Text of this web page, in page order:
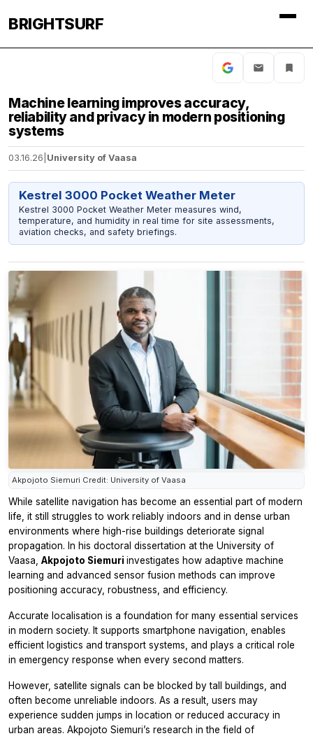
BRIGHTSURF
Machine learning improves accuracy,
reliability and privacy in modern positioning
systems
03.16.26 University of Vaasa
Kestrel 3000 Pocket Weather Meter
Kestrel 3000 Pocket Weather Meter measures wind,
temperature, and humidity in real time for site assessments,
aviation checks, and safety briefings.
Akpojoto Siemuri Credit: University of Vaasa
While satellite navigation has become an essential part of modern
life, it still struggles to work reliably indoors and in dense urban
environments where high-rise buildings deteriorate signal
propagation. In his doctoral dissertation at the University of
Vaasa, Akpojoto Siemuri investigates how adaptive machine
learning and advanced sensor fusion methods can improve
positioning accuracy, robustness, and efficiency.
Accurate localisation is a foundation for many essential services
in modern society. It supports smartphone navigation, enables
efficient logistics and transport systems, and plays a critical role
in emergency response when every second matters.
However, satellite signals can be blocked by tall buildings, and
often become unreliable indoors. As a result, users may
experience sudden jumps in location or reduced accuracy in
urban areas. Akpojoto Siemuri’s research in the field of